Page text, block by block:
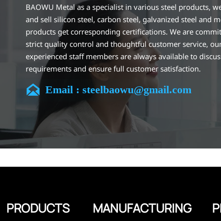
BAOWU Metal as a specialist in various steel products,
and sell silicon steel, carbon steel, galvanized steel and
products get corresponding certifications. We are
strict quality control and thoughtful customer service,
experienced staff members are always available to
requirements and ensure full customer satisfaction.
Our company is located in Wuxi City, Jiangsu Province,
largest steel processing center in China. Our teams
the industry for over 14 years with rich experience in
silicon steel projects, and are familiar with variety of
standards, such as CE, SGS and so on. We can design and
customize for unique requirements, and assure the safety,
and now have five purpose built distribution
around World.
 Email : steelbaowu@gmail.com
PRODUCTS MANUFACTURING